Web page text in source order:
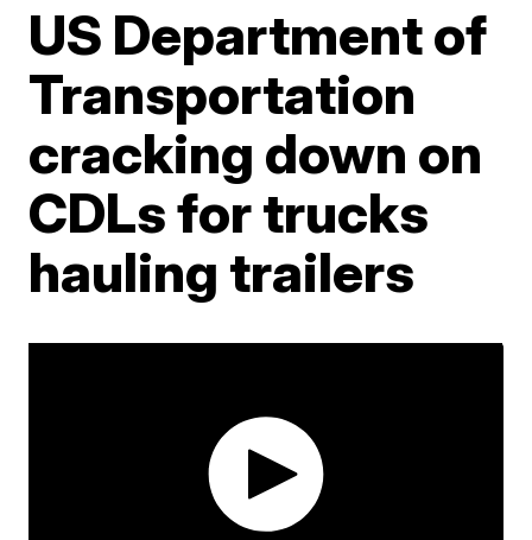
US Department of
Transportation
cracking down on
CDLs for trucks
hauling trailers